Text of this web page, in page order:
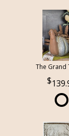
The Grand